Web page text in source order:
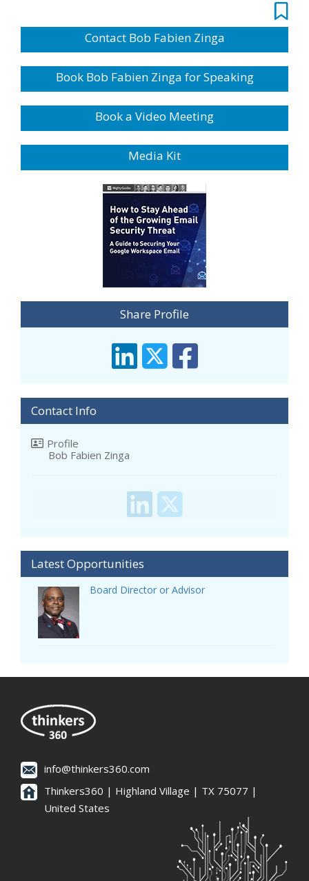
Contact Bob Fabien Zinga
Book Bob Fabien Zinga for Speaking
Book a Video Meeting
Media Kit
Share Profile
Contact Info
Profile
Bob Fabien Zinga
Latest Opportunities
Board Director or Advisor
info@thinkers360.com
Thinkers360 | ​Highland Village | TX 75077 |
United States